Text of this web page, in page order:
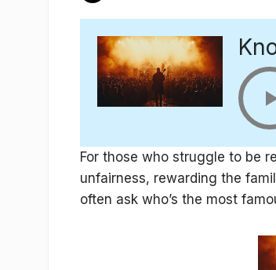
For those who struggle to be
unfairness, rewarding the
often ask who’s the most